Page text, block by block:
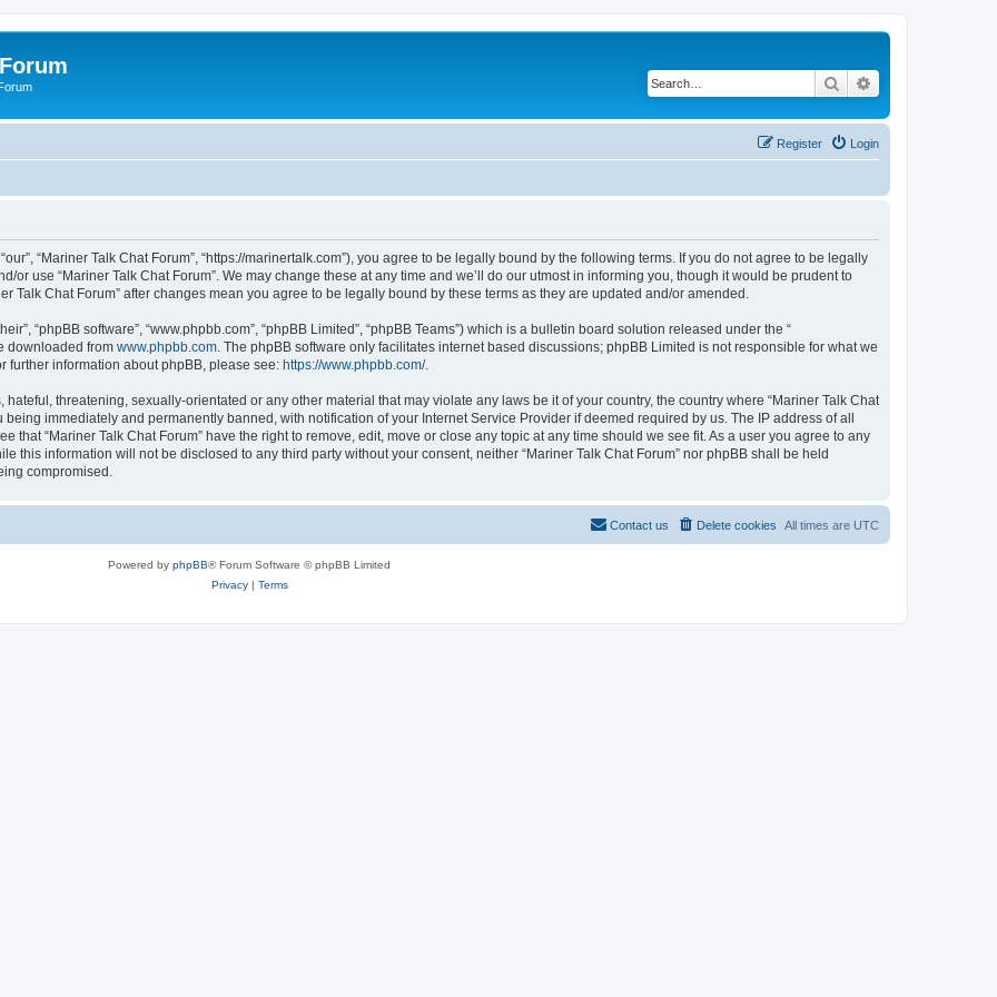
Search
Login
Register
“Mariner Talk Chat Forum”, “https://marinertalk.com”), you agree to be legally bound by the following terms. If you do not agree to be legally
use “Mariner Talk Chat Forum”. We may change these at any time and we’ll do our utmost in informing you, though it would be prudent to
Talk Chat Forum” after changes mean you agree to be legally bound by these terms as they are updated and/or amended.
“phpBB software”, “www.phpbb.com”, “phpBB Limited”, “phpBB Teams”) which is a bulletin board solution released under the “
downloaded from www.phpbb.com . The phpBB software only facilitates internet based discussions; phpBB Limited is not responsible for what we
further information about phpBB, please see: https://www.phpbb.com/.
threatening, sexually-orientated or any other material that may violate any laws be it of your country, the country where “Mariner Talk Chat
immediately and permanently banned, with notification of your Internet Service Provider if deemed required by us. The IP address of all
that “Mariner Talk Chat Forum” have the right to remove, edit, move or close any topic at any time should we see fit. As a user you agree to any
this information will not be disclosed to any third party without your consent, neither “Mariner Talk Chat Forum” nor phpBB shall be held
compromised.
All times are UTC
Delete cookies
Contact us
Powered by phpBB® Forum Software © phpBB Limited
Privacy| Terms